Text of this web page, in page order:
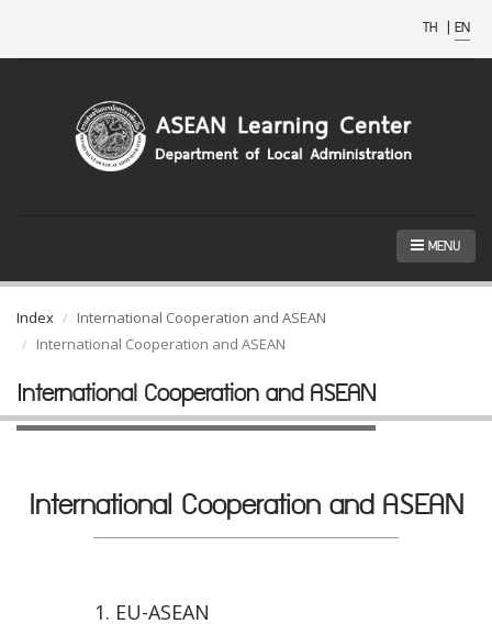
TH | EN
MENU
Index
International Cooperation and ASEAN
International Cooperation and ASEAN
International Cooperation and ASEAN
International Cooperation and ASEAN
EU-ASEAN